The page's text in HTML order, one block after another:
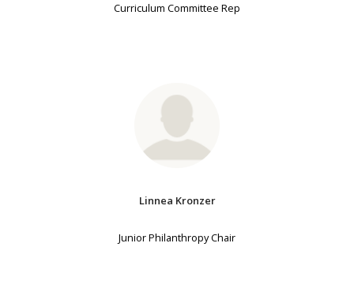
Curriculum Committee Rep
Linnea Kronzer
Junior Philanthropy Chair